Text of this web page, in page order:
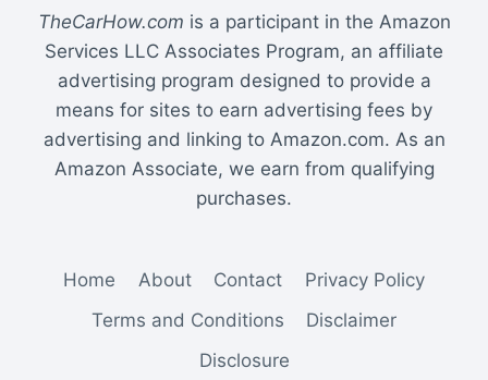
TheCarHow.com is a participant in the Amazon
Services LLC Associates Program, an affiliate
advertising program designed to provide a
means for sites to earn advertising fees by
advertising and linking to Amazon.com. As an
Amazon Associate, we earn from qualifying
purchases.
Home About Contact
Privacy Policy
Terms and Conditions
Disclaimer
Disclosure